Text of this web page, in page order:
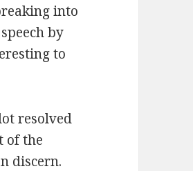
into
by
to
resolved
of the
discern.